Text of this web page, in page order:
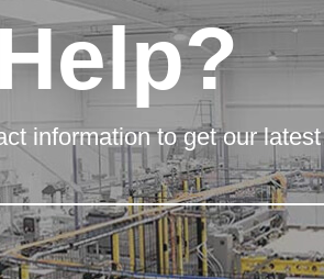
information to get our